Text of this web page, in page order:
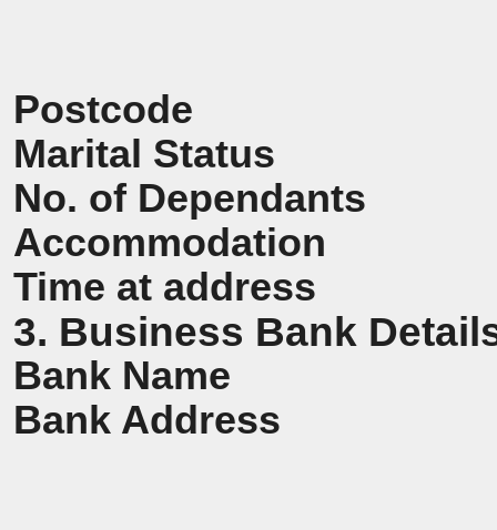
Postcode
Marital Status
No. of Dependants
Accommodation
Time at address
3. Business Bank
Bank Name
Bank Address